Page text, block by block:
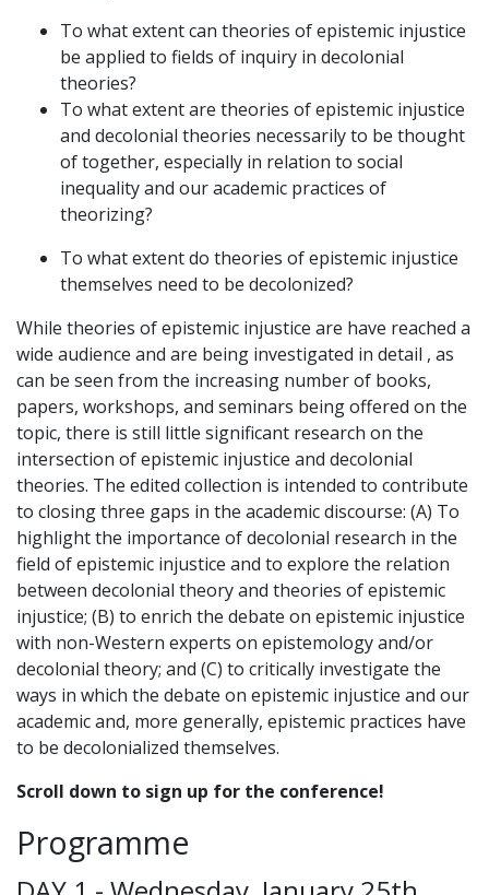
To what extent can theories of epistemic injustice
be applied to fields of inquiry in decolonial
theories?
To what extent are theories of epistemic injustice
and decolonial theories necessarily to be thought
of together, especially in relation to social
inequality and our academic practices of
theorizing?
To what extent do theories of epistemic injustice
themselves need to be decolonized?
While theories of epistemic injustice are have reached a
wide audience and are being investigated in detail , as
can be seen from the increasing number of books,
papers, workshops, and seminars being offered on the
topic, there is still little significant research on the
intersection of epistemic injustice and decolonial
theories. The edited collection is intended to contribute
to closing three gaps in the academic discourse: (A) To
highlight the importance of decolonial research in the
field of epistemic injustice and to explore the relation
between decolonial theory and theories of epistemic
injustice; (B) to enrich the debate on epistemic injustice
with non-Western experts on epistemology and/or
decolonial theory; and (C) to critically investigate the
ways in which the debate on epistemic injustice and our
academic and, more generally, epistemic practices have
to be decolonialized themselves.
Scroll down to sign up for the conference!
Programme